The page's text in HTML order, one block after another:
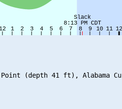
(depth 41 ft), Alabama